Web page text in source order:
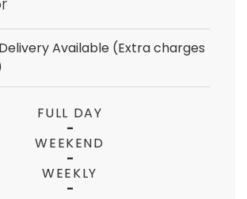
Delivery Available (Extra charges
FULL DAY
-
WEEKEND
-
WEEKLY
-